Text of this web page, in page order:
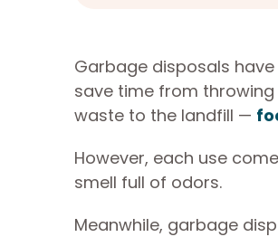
Garbage disposals
save time from
waste to the landfill —
However, each use
smell full of odors.
Meanwhile, garbage